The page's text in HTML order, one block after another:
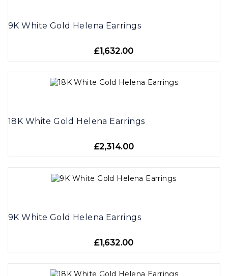
9K White Gold Helena Earrings
£1,632.00
18K White Gold Helena Earrings
£2,314.00
9K White Gold Helena Earrings
£1,632.00